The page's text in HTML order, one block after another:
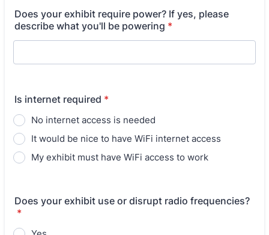
Does your exhibit require power? If yes, please
describe what you'll be powering *
Is internet required *
No internet access is needed
It would be nice to have WiFi internet access
My exhibit must have WiFi access to work
Does your exhibit use or disrupt radio frequencies?
*